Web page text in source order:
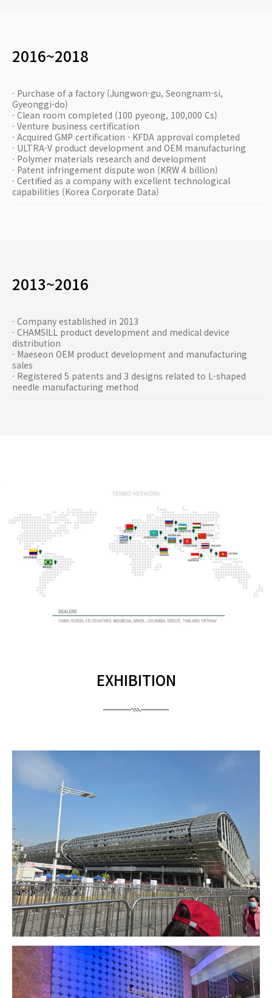
2016~2018
· Purchase of a factory (Jungwon-gu, Seongnam-si,
Gyeonggi-do)
· Clean room completed (100 pyeong, 100,000 Cs)
· Venture business certification
· Acquired GMP certification · KFDA approval completed
· ULTRA-V product development and OEM manufacturing
· Polymer materials research and development
· Patent infringement dispute won (KRW 4 billion)
· Certified as a company with excellent technological
capabilities (Korea Corporate Data)
2013~2016
· Company established in 2013
· CHAMSILL product development and medical device
distribution
· Maeseon OEM product development and manufacturing
sales
· Registered 5 patents and 3 designs related to L-shaped
needle manufacturing method
EXHIBITION